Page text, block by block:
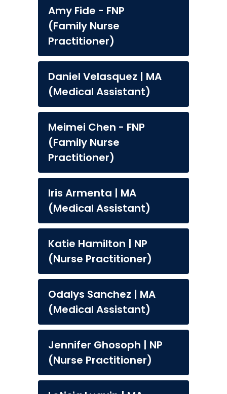
Amy Fide - FNP
(Family Nurse
Practitioner)
Daniel Velasquez | MA
(Medical Assistant)
Meimei Chen - FNP
(Family Nurse
Practitioner)
Iris Armenta | MA
(Medical Assistant)
Katie Hamilton | NP
(Nurse Practitioner)
Odalys Sanchez | MA
(Medical Assistant)
Jennifer Ghosoph | NP
(Nurse Practitioner)